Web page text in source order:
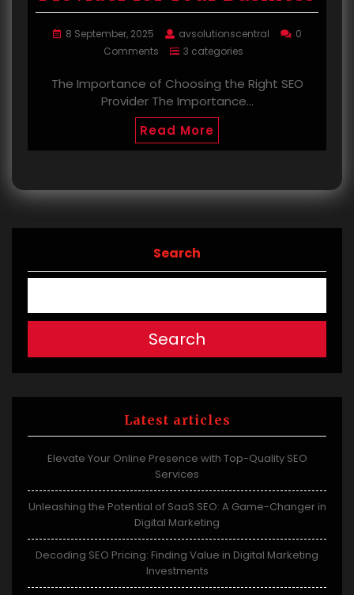
8 September, 2025 avsolutionscentral
0
Comments
3 categories
The Importance of Choosing the Right SEO
Provider The Importance…
Read More
Search
Search
Latest articles
Elevate Your Online Presence with Top-Quality SEO
Services
Unleashing the Potential of SaaS SEO: A Game-Changer in
Digital Marketing
Decoding SEO Pricing: Finding Value in Digital Marketing
Investments